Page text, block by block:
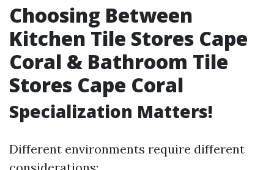
Choosing Between
Kitchen Tile Stores Cape
Coral & Bathroom Tile
Stores Cape Coral
Specialization Matters!
Different environments require different